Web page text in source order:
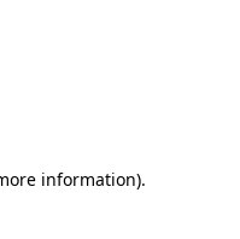
information).